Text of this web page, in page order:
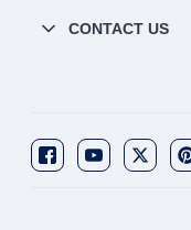
CONTACT US